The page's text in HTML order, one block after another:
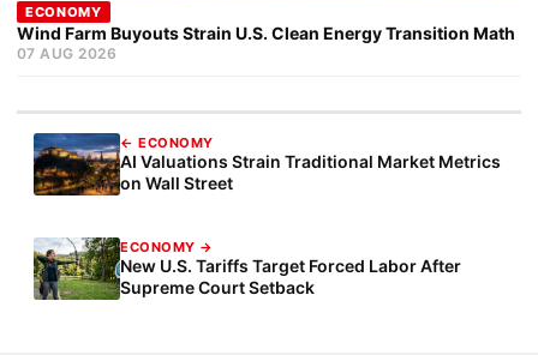
ECONOMY
Wind Farm Buyouts Strain U.S. Clean Energy Transition Math
07 AUG 2026
← ECONOMY
AI Valuations Strain Traditional Market Metrics
on Wall Street
ECONOMY →
New U.S. Tariffs Target Forced Labor After
Supreme Court Setback